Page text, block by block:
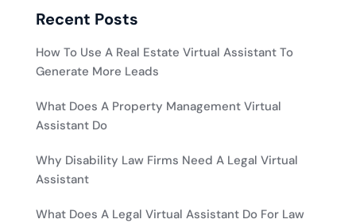
Recent Posts
How To Use A Real Estate Virtual Assistant To
Generate More Leads
What Does A Property Management Virtual
Assistant Do
Why Disability Law Firms Need A Legal Virtual
Assistant
What Does A Legal Virtual Assistant Do For Law